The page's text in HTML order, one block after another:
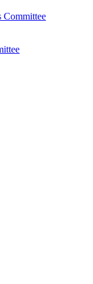
Committee